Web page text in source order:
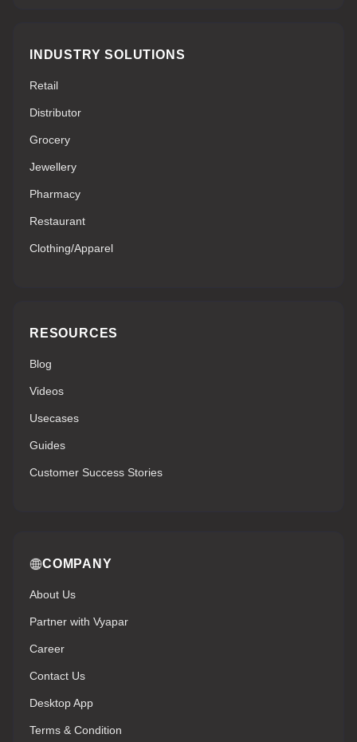
INDUSTRY SOLUTIONS
Retail
Distributor
Grocery
Jewellery
Pharmacy
Restaurant
Clothing/Apparel
RESOURCES
Blog
Videos
Usecases
Guides
Customer Success Stories
COMPANY
About Us
Partner with Vyapar
Career
Contact Us
Desktop App
Terms & Condition